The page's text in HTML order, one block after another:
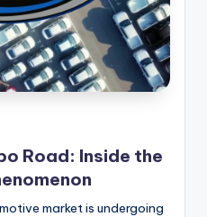
Road: Inside the
market is undergoing